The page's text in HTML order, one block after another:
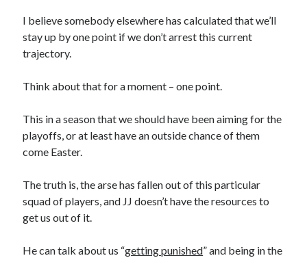
I believe somebody elsewhere has calculated that we’ll
stay up by one point if we don’t arrest this current
trajectory.
Think about that for a moment – one point.
This in a season that we should have been aiming for the
playoffs, or at least have an outside chance of them
come Easter.
The truth is, the arse has fallen out of this particular
squad of players, and JJ doesn’t have the resources to
get us out of it.
He can talk about us “getting punished” and being in the